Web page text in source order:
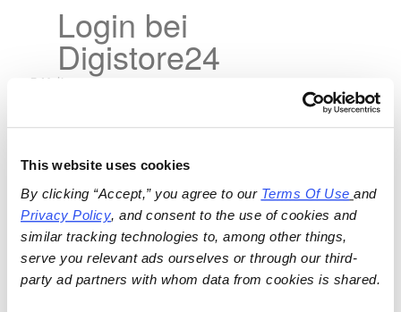
This website uses cookies
By clicking “Accept,” you agree to our Terms Of Use
and
Privacy Policy, and consent to the use of cookies and
similar tracking technologies to, among other things,
serve you relevant ads ourselves or through our third-
party ad partners with whom data from cookies is shared.
Login bei
Digistore24